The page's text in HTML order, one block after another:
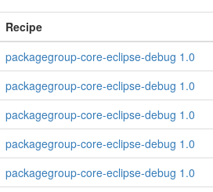
Recipe
packagegroup-core-eclipse-debug 1.0
packagegroup-core-eclipse-debug 1.0
packagegroup-core-eclipse-debug 1.0
packagegroup-core-eclipse-debug 1.0
packagegroup-core-eclipse-debug 1.0